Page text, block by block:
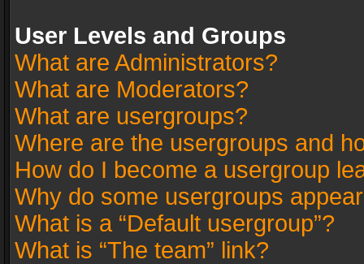
User Levels and Groups
What are Administrators?
What are Moderators?
What are usergroups?
Where are the usergroups and
How do I become a usergroup
Why do some usergroups
What is a “Default usergroup”?
What is “The team” link?